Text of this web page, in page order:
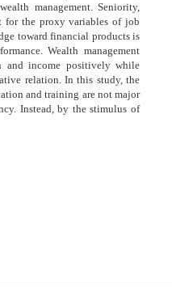
management. Seniority,
for the proxy variables of job
toward financial products is
Wealth management
and income positively while
relation. In this study, the
and training are not major
Instead, by the stimulus of